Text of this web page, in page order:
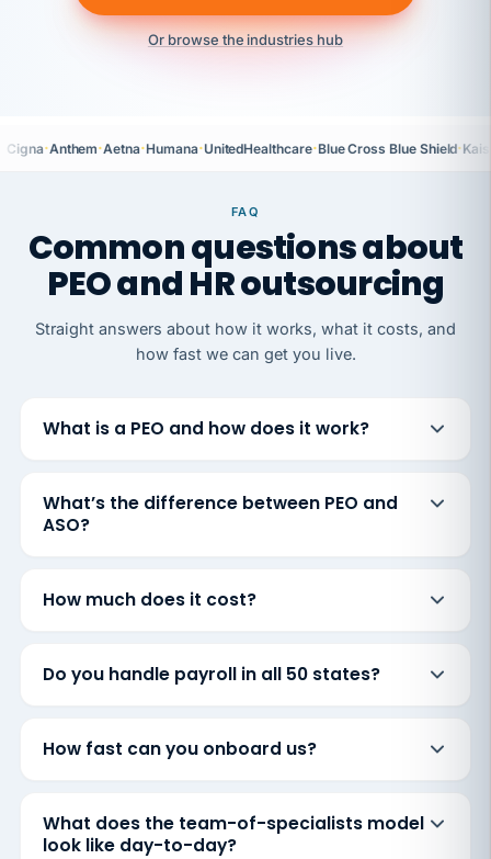
Or browse the industries hub
Cigna·Anthem·Aetna·Humana·UnitedHealthcare·Blue Cross Blue Shield·
FAQ
Common questions about
PEO and HR outsourcing
Straight answers about how it works, what it costs, and
how fast we can get you live.
What is a PEO and how does it work?
What’s the difference between PEO and
ASO?
How much does it cost?
Do you handle payroll in all 50 states?
How fast can you onboard us?
What does the team-of-specialists model
look like day-to-day?